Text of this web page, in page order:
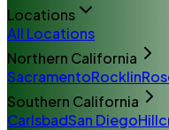
Locations
All Locations
Northern California
SacramentoRocklin
Southern California
CarlsbadSan Diego